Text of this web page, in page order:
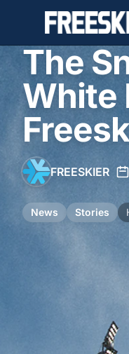
The
White
FREESKIER
News Stories